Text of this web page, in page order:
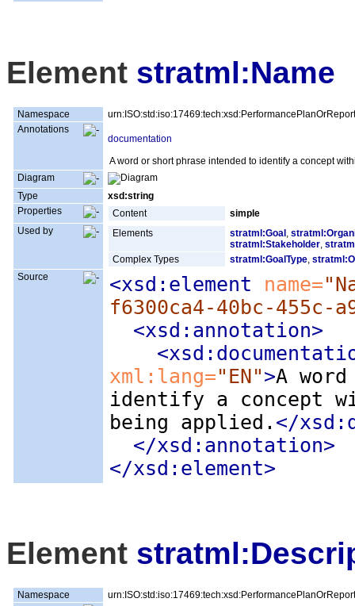
Element stratml:Name
Namespace
urn:ISO:std:iso:17469:tech:xsd:PerformancePlanOrReport
Annotations
documentation
A word or short phrase intended to identify a concept
Diagram
Type
xsd:string
Properties
Content
simple
Used by
Elements stratml:Goal
stratml:Stakeholder
Complex Types
stratml:GoalType
Source
<xsd:element name=
f6300ca4-40bc-455c-
<xsd:annotation>
xml:lang="EN">A
identify a concept
being applied. </
</xsd:annotation>
</xsd:element>
Element
Namespace
urn:ISO:std:iso:17469:tech:xsd:PerformancePlanOrReport